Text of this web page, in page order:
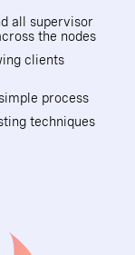
all supervisor
the nodes
clients
process
techniques